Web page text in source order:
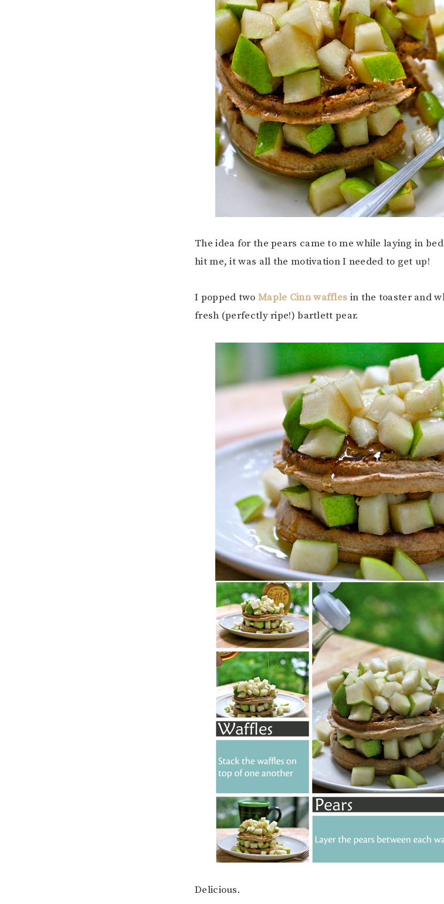
The idea for the pears came to me while laying in
hit me, it was all the motivation I needed to get up!
I popped two Maple Cinn waffles in the toaster and
fresh (perfectly ripe!) bartlett pear.
Delicious.